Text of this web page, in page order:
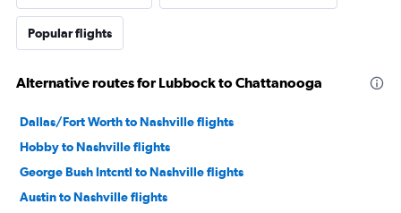
Popular flights
Alternative routes for Lubbock to Chattanooga
Dallas/Fort Worth to Nashville flights
Hobby to Nashville flights
George Bush Intcntl to Nashville flights
Austin to Nashville flights